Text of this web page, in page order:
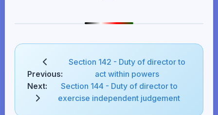
Previous:
Section 142 - Duty of director to
act within powers
Next:
Section 144 - Duty of director to
exercise independent judgement